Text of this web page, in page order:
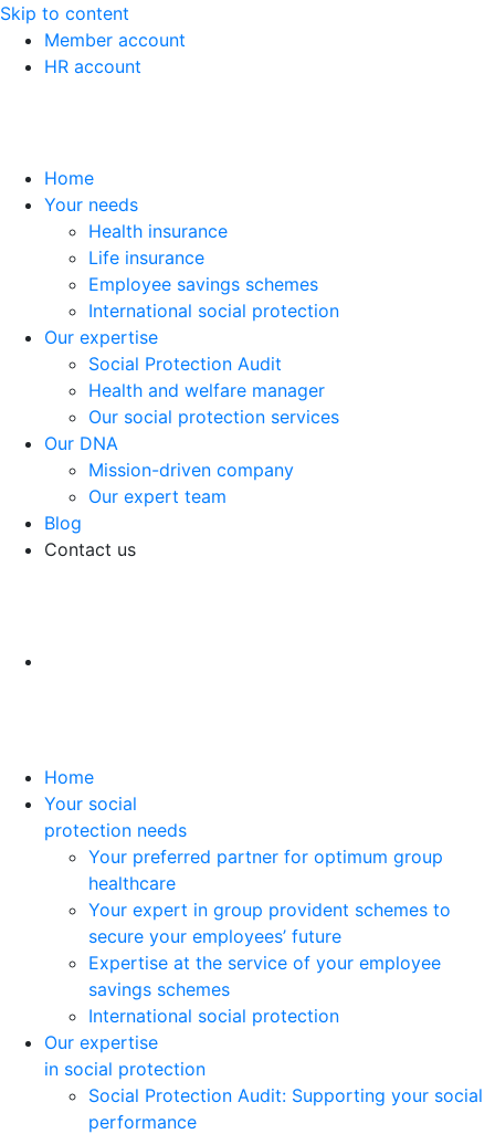
Skip to content
Member account
HR account
Home
Your needs
Health insurance
Life insurance
Employee savings schemes
International social protection
Our expertise
Social Protection Audit
Health and welfare manager
Our social protection services
Our DNA
Mission-driven company
Our expert team
Blog
Contact us
Home
Your social
protection needs
Your preferred partner for optimum group
healthcare
Your expert in group provident schemes to
secure your employees’ future
Expertise at the service of your employee
savings schemes
International social protection
Our expertise
in social protection
Social Protection Audit: Supporting your social
performance